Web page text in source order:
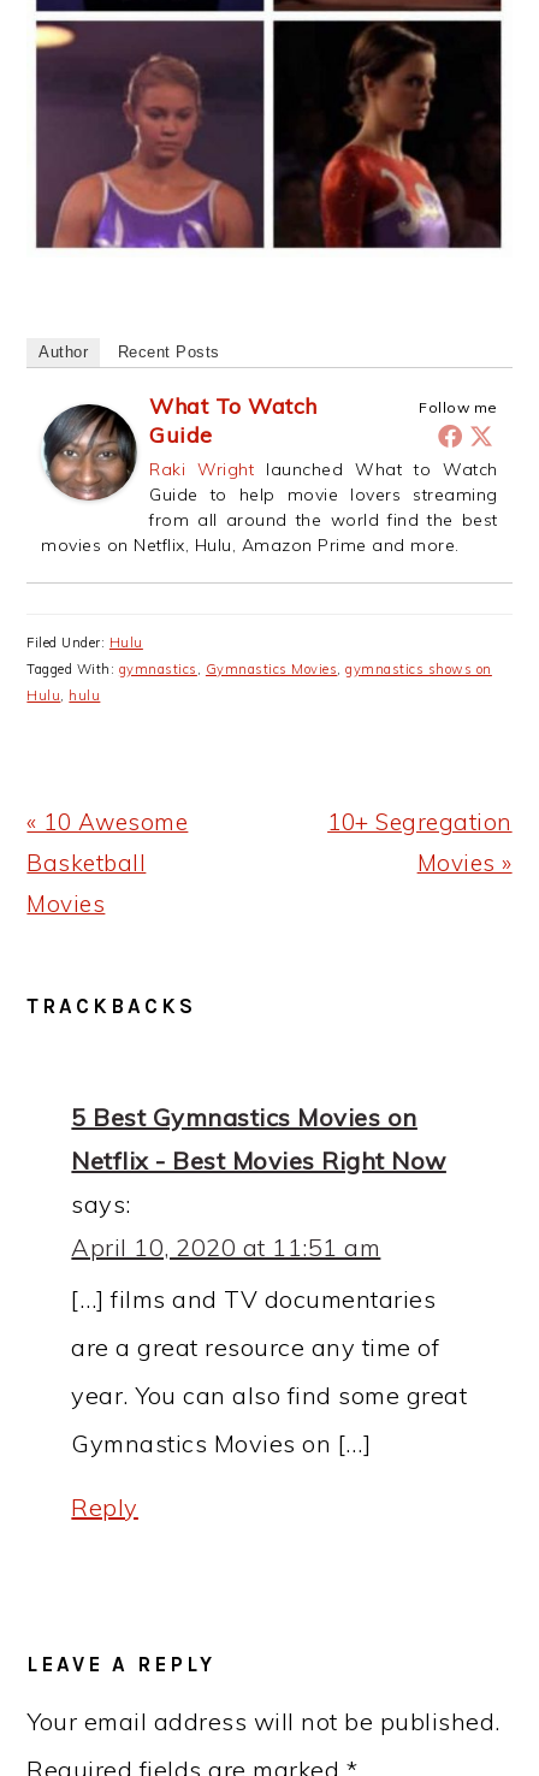
Author Recent Posts
Follow me
What To Watch
Guide
Raki Wright launched What to Watch
Guide to help movie lovers streaming
from all around the world find the best
movies on Netflix, Hulu, Amazon Prime and more.
Filed Under: Hulu
Tagged With: gymnastics , Gymnastics Movies,gymnastics shows on
Hulu, hulu
Previous
Post:
« 10 Awesome
Basketball
Movies
Next
10+ Segregation
Movies »
READER
TRACKBACKS
5 Best Gymnastics Movies on
Netflix - Best Movies Right Now
says:
April 10, 2020 at 11:51 am
[…] films and TV documentaries
are a great resource any time of
year. You can also find some great
Gymnastics Movies on […]
Reply
LEAVE A REPLY
Your email address will not be published.
Required fields are marked *